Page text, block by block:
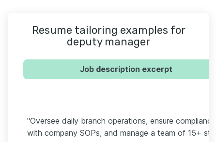
Resume tailoring examples for
deputy manager
Job description excerpt
"Oversee daily branch operations, ensure compliance
with company SOPs, and manage a team of 15+